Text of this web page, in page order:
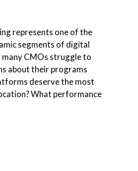
represents one of the
segments of digital
CMOs struggle to
about their programs
deserve the most
What performance